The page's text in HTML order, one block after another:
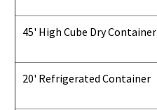
45' High Cube Dry Container
20' Refrigerated Container